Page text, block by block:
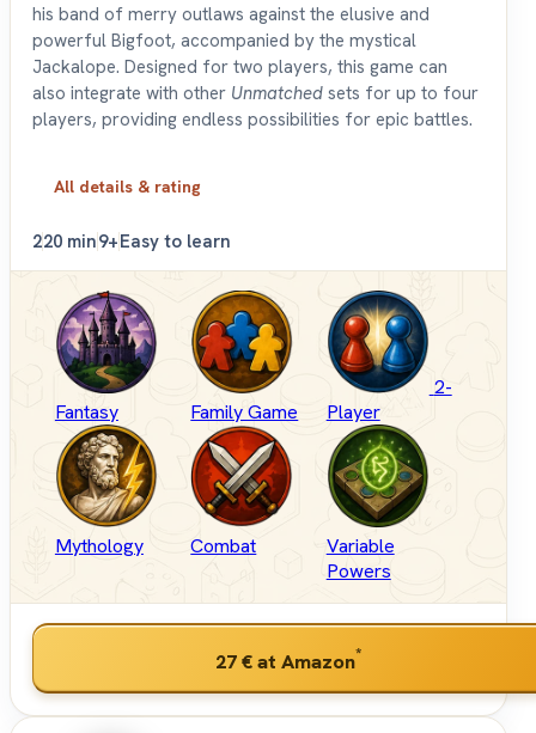
his band of merry outlaws against the elusive and
powerful Bigfoot, accompanied by the mystical
Jackalope. Designed for two players, this game can
also integrate with other Unmatched sets for up to four
players, providing endless possibilities for epic battles.
All details & rating
220 min9+Easy to learn
Fantasy Family Game
2-
Player
Mythology Combat
Variable
Powers
27 €at Amazon*